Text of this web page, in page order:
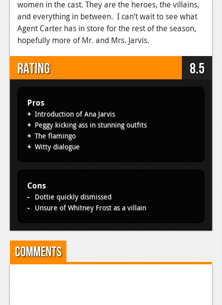
women in the cast. They are the heroes, the villains,
and everything in between. I can’t wait to see what
Agent Carter has in store for the rest of the season,
hopefully more of Mr. and Mrs. Jarvis.
Rating 8.5
Pros
Introduction of Ana Jarvis
Peggy kicking ass in stunning outfits
The flamingo
Witty dialogue
Cons
Dottie quickly dismissed
Unsure of Whitney Frost as a villain
Comments